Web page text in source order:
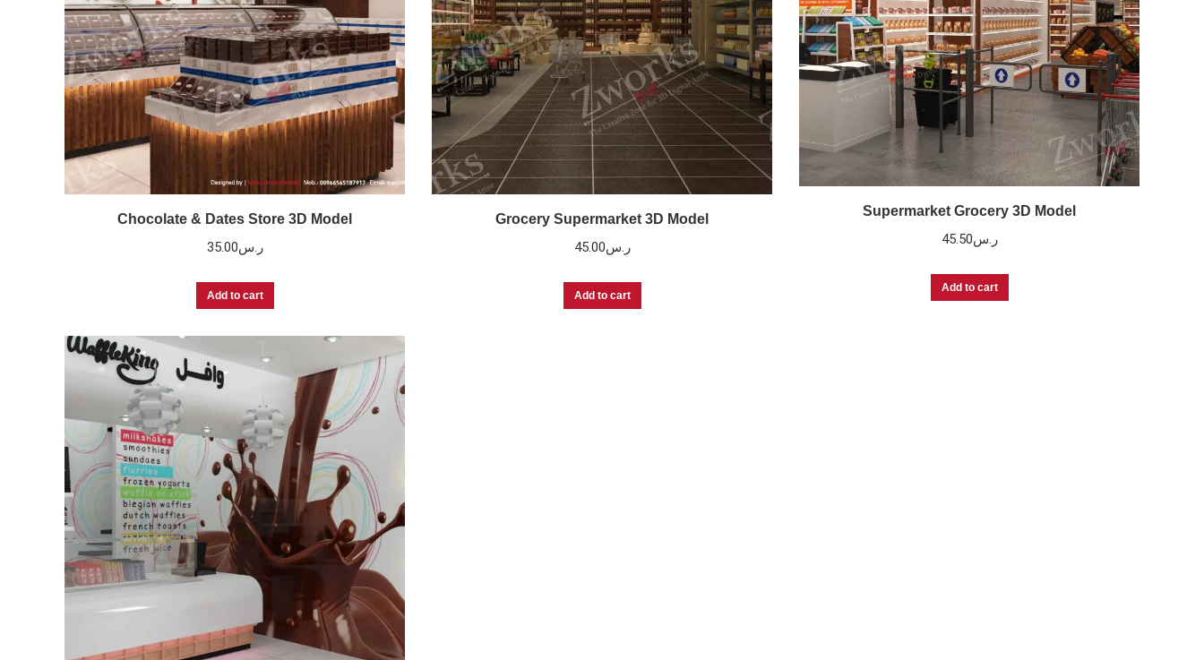
Chocolate & Dates Store 3D Model
ر.س35.00
Add to cart
Grocery Supermarket 3D Model
ر.س45.00
Add to cart
Supermarket Grocery 3D Model
ر.س45.50
Add to cart